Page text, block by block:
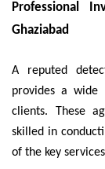
Professional
Ghaziabad
A reputed
provides a
clients. These
skilled in
of the key